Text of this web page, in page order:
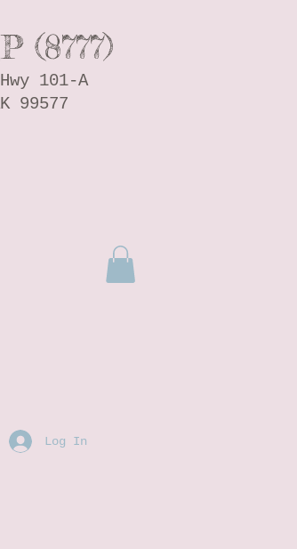
(8777)
101-A
99577
Log In